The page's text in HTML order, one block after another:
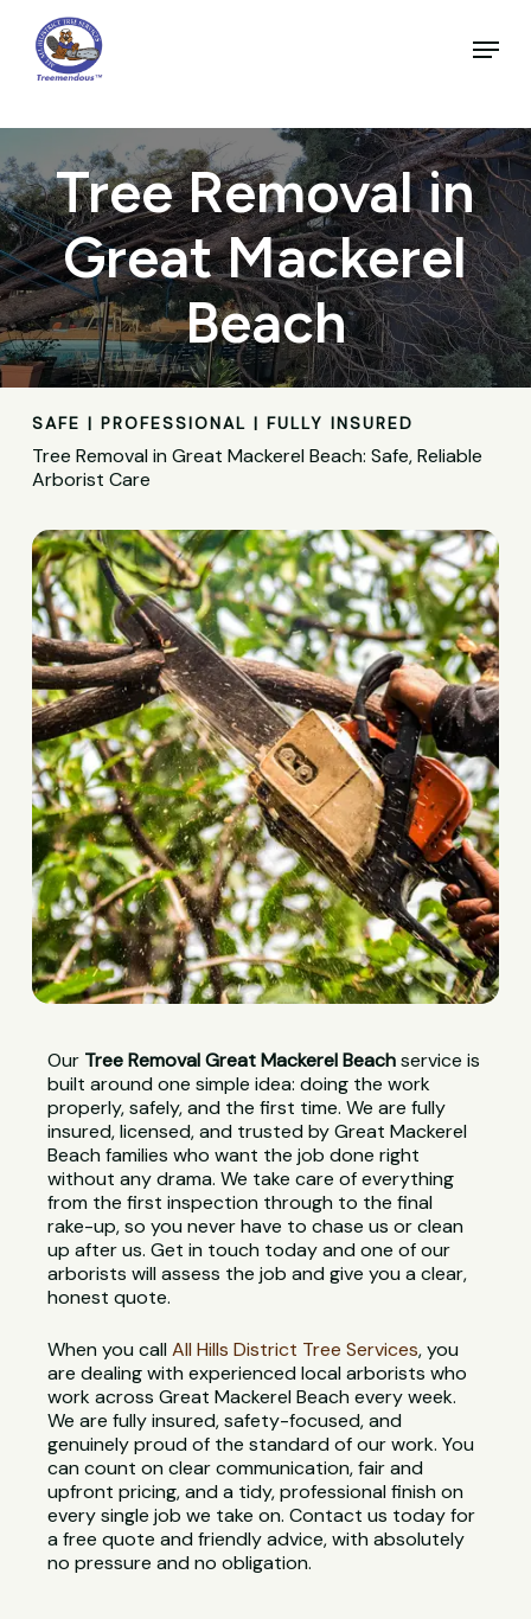
main
content
Menu
Tree Removal in
Great Mackerel
Beach
SAFE | PROFESSIONAL | FULLY INSURED
Tree Removal in Great Mackerel Beach: Safe, Reliable
Arborist Care
Our Tree Removal Great Mackerel Beachservice is
built around one simple idea: doing the work
properly, safely, and the first time. We are fully
insured, licensed, and trusted by Great Mackerel
Beach families who want the job done right
without any drama. We take care of everything
from the first inspection through to the final
rake-up, so you never have to chase us or clean
up after us. Get in touch today and one of our
arborists will assess the job and give you a clear,
honest quote.
When you callAll Hills District Tree Services, you
are dealing with experienced local arborists who
work across Great Mackerel Beach every week.
We are fully insured, safety-focused, and
genuinely proud of the standard of our work. You
can count on clear communication, fair and
upfront pricing, and a tidy, professional finish on
every single job we take on. Contact us today for
a free quote and friendly advice, with absolutely
no pressure and no obligation.